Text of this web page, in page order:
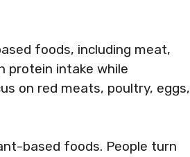
foods, including meat,
protein intake while
on red meats, poultry, eggs,
based foods. People turn